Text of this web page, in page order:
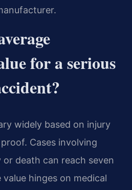
for a serious
widely based on injury
Cases involving
death can reach seven
hinges on medical